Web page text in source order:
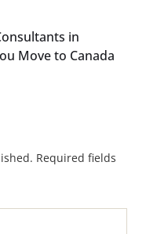
in
Move to Canada
Required fields